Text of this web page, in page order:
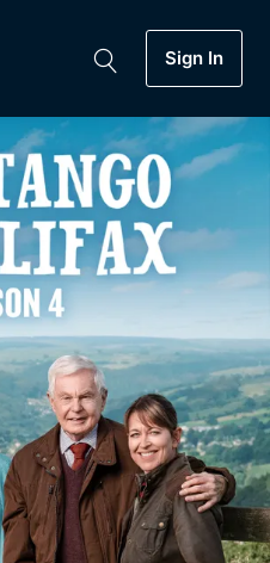
Soon
Sign In
Collection
Mystery, Soaps,
and more...
Trial
In